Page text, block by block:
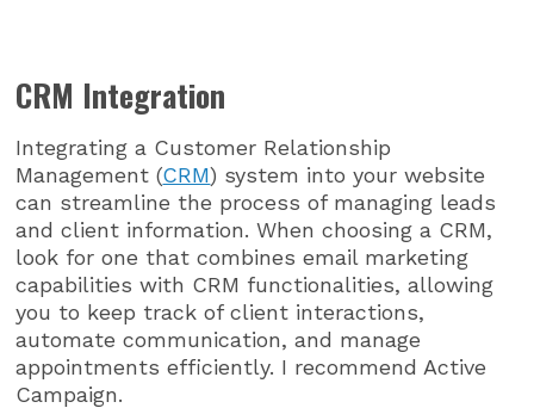
CRM Integration
Integrating a Customer Relationship
Management (CRM) system into your website
can streamline the process of managing leads
and client information. When choosing a CRM,
look for one that combines email marketing
capabilities with CRM functionalities, allowing
you to keep track of client interactions,
automate communication, and manage
appointments efficiently. I recommend Active
Campaign.